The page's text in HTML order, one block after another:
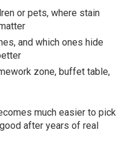
or pets, where stain
and which ones hide
zone, buffet table,
much easier to pick
after years of real